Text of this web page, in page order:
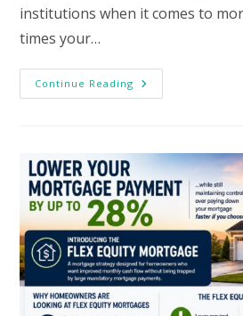
institutions when it comes to
times your…
Continue Reading Mortgages
Are
Should